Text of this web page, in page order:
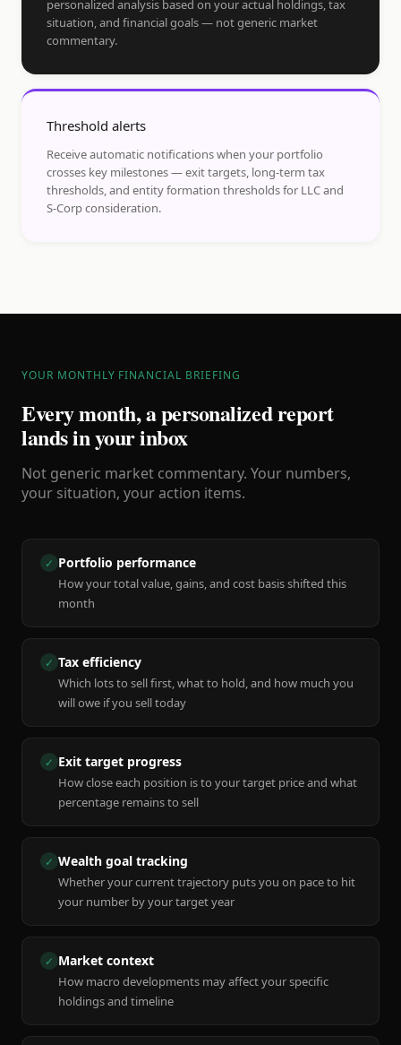
personalized analysis based on your actual holdings, tax
situation, and financial goals — not generic market
commentary.
Threshold alerts
Receive automatic notifications when your portfolio
crosses key milestones — exit targets, long-term tax
thresholds, and entity formation thresholds for LLC and
S-Corp consideration.
YOUR MONTHLY FINANCIAL BRIEFING
Every month, a personalized report
lands in your inbox
Not generic market commentary. Your numbers,
your situation, your action items.
✓ Portfolio performance
How your total value, gains, and cost basis shifted this
month
✓ Tax efficiency
Which lots to sell first, what to hold, and how much you
will owe if you sell today
✓ Exit target progress
How close each position is to your target price and what
percentage remains to sell
✓ Wealth goal tracking
Whether your current trajectory puts you on pace to hit
your number by your target year
✓ Market context
How macro developments may affect your specific
holdings and timeline